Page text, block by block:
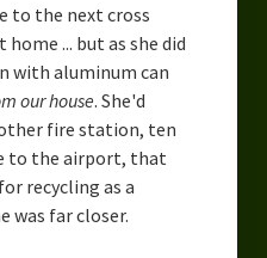
to the next cross
... but as she did
with aluminum can
our house. She'd
fire station, ten
to the airport, that
recycling as a
was far closer.